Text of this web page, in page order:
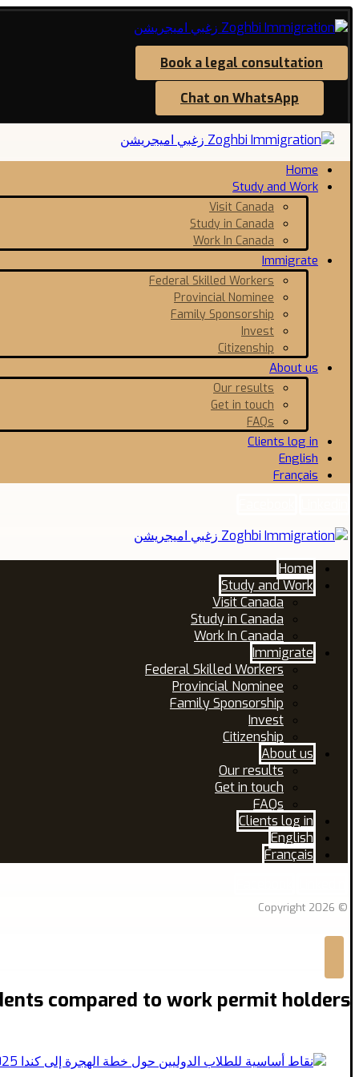
Book a legal consultation
Chat on WhatsApp
Home
Study and Work
Visit Canada
Study in Canada
Work In Canada
Immigrate
Federal Skilled Workers
Provincial Nominee
Family Sponsorship
Invest
Citizenship
About us
Our results
Get in touch
FAQs
Clients log in
English
Français
Home
Study and Work
Visit Canada
Study in Canada
Work In Canada
Immigrate
Federal Skilled Workers
Provincial Nominee
Family Sponsorship
Invest
Citizenship
About us
Our results
Get in touch
FAQs
Clients log in
English
Français
© Copyright 2026
compared to work permit holders